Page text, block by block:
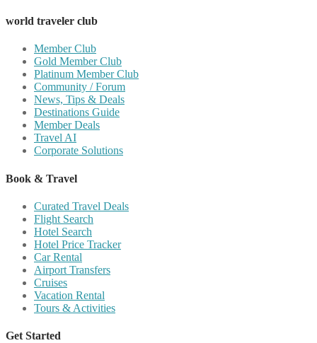
world traveler club
Member Club
Gold Member Club
Platinum Member Club
Community / Forum
News, Tips & Deals
Destinations Guide
Member Deals
Travel AI
Corporate Solutions
Book & Travel
Curated Travel Deals
Flight Search
Hotel Search
Hotel Price Tracker
Car Rental
Airport Transfers
Cruises
Vacation Rental
Tours & Activities
Get Started